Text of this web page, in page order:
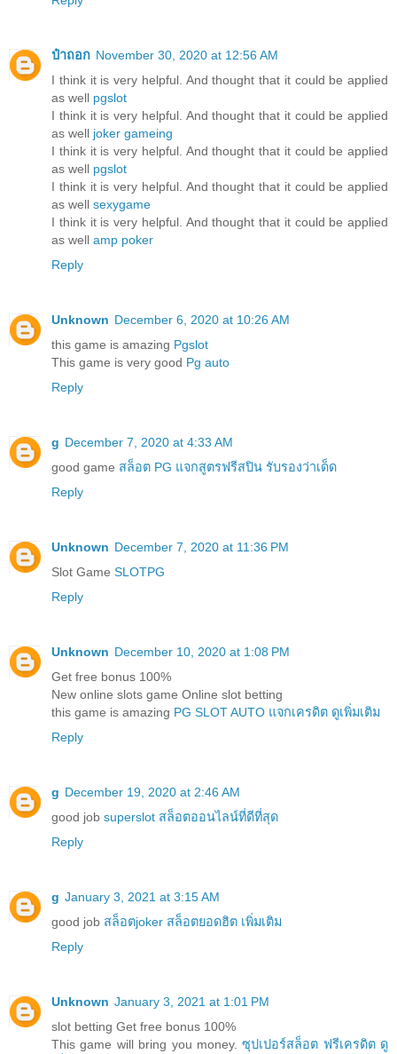
ป๋าถอก November 30, 2020 at 12:56 AM
I think it is very helpful. And thought that it could be applied
as well pgslot
I think it is very helpful. And thought that it could be applied
as well joker gameing
I think it is very helpful. And thought that it could be applied
as well pgslot
I think it is very helpful. And thought that it could be applied
as well sexygame
I think it is very helpful. And thought that it could be applied
as well amp poker
Reply
Unknown December 6, 2020 at 10:26 AM
this game is amazing Pgslot
This game is very good Pg auto
Reply
g December 7, 2020 at 4:33 AM
good game สล็อต PG แจกสูตรฟรีสปิน รับรองว่าเด็ด
Reply
Unknown December 7, 2020 at 11:36 PM
Slot Game SLOTPG
Reply
Unknown December 10, 2020 at 1:08 PM
Get free bonus 100%
New online slots game Online slot betting
this game is amazing PG SLOT AUTO แจกเครดิต ดูเพิ่มเติม
Reply
g December 19, 2020 at 2:46 AM
good job superslot สล็อตออนไลน์ที่ดีที่สุด
Reply
g January 3, 2021 at 3:15 AM
good job สล็อตjoker สล็อตยอดฮิต เพิ่มเติม
Reply
Unknown January 3, 2021 at 1:01 PM
slot betting Get free bonus 100%
This game will bring you money.ซุปเปอร์สล็อต ฟรีเครดิต ดู